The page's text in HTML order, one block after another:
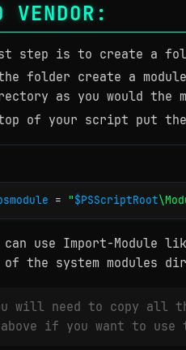
VENDOR:
step is to create a
folder create a
as you would the
of your script put
= "$PSScriptRoot
can use Import-
of the system modules
will need to copy all
if you want to